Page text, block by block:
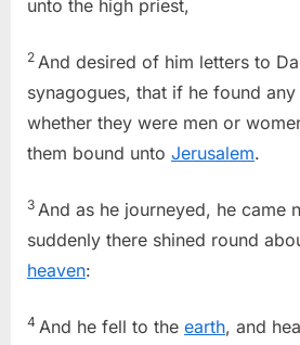
unto the high priest,
2 And desired of him letters to
synagogues, that if he found
whether they were men or
them bound unto Jerusalem.
3 And as he journeyed, he came
suddenly there shined round
heaven:
4 And he fell to the earth, and